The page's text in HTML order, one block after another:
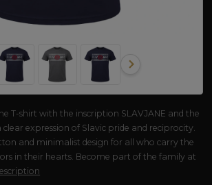
T-shirt with the inscription SLAVJANE and the
expression of Slavic pride and reciprocity.
and minimalist design for all who carry the
in their hearts. Become part of the family at